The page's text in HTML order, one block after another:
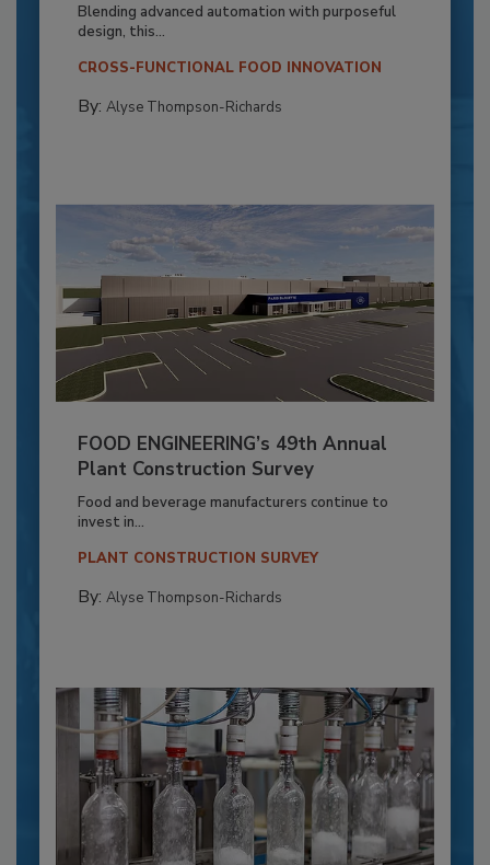
Blending advanced automation with purposeful
design, this...
CROSS-FUNCTIONAL FOOD INNOVATION
By: Alyse Thompson-Richards
FOOD ENGINEERING’s 49th Annual
Plant Construction Survey
Food and beverage manufacturers continue to
invest in...
PLANT CONSTRUCTION SURVEY
By: Alyse Thompson-Richards